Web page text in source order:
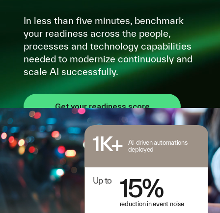
In less than five minutes, benchmark
your readiness across the people,
processes and technology capabilities
needed to modernize continuously and
scale AI successfully.
Get your readiness score
1K+
AI-driven automations
deployed
Up to 15%
reduction in event noise